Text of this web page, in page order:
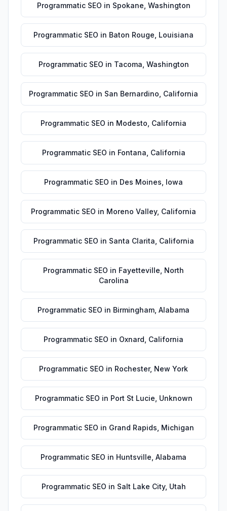
Programmatic SEO in Spokane Washington
Programmatic SEO in Baton Rouge Louisiana
Programmatic SEO in Tacoma Washington
Programmatic SEO in San Bernardino California
Programmatic SEO in Modesto California
Programmatic SEO in Fontana California
Programmatic SEO in Des Moines Iowa
Programmatic SEO in Moreno Valley, California
Programmatic SEO in Santa Clarita California
Programmatic SEO in Fayetteville North
Carolina
Programmatic SEO in Birmingham Alabama
Programmatic SEO in Oxnard California
Programmatic SEO in Rochester, New York
Programmatic SEO in Port St Lucie Unknown
Programmatic SEO in Grand Rapids Michigan
Programmatic SEO in Huntsville Alabama
Programmatic SEO in Salt Lake City, Utah